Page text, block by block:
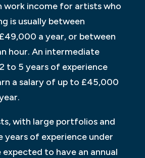
work income for artists who
is usually between
a year, or between
hour. An intermediate
to 5 years of experience
a salary of up to £45,000
with large portfolios and
years of experience under
to have an annual